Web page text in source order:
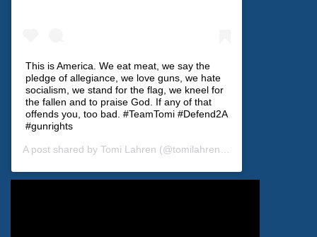
This is America. We eat meat, we say the
pledge of allegiance, we love guns, we hate
socialism, we stand for the flag, we kneel for
the fallen and to praise God. If any of that
offends you, too bad. #TeamTomi #Defend2A
#gunrights
A post shared by Tomi Lahren (@tomilahren) on